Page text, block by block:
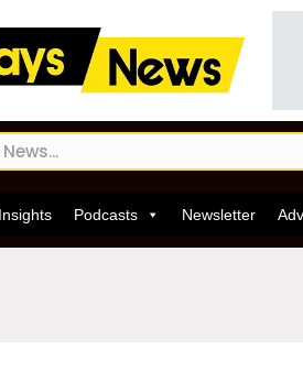
Insights Podcasts Newsletter